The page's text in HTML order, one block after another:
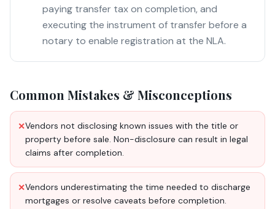
paying transfer tax on completion, and
executing the instrument of transfer before a
notary to enable registration at the NLA.
Common Mistakes & Misconceptions
✕Vendors not disclosing known issues with the title or
property before sale. Non-disclosure can result in legal
claims after completion.
✕Vendors underestimating the time needed to discharge
mortgages or resolve caveats before completion.